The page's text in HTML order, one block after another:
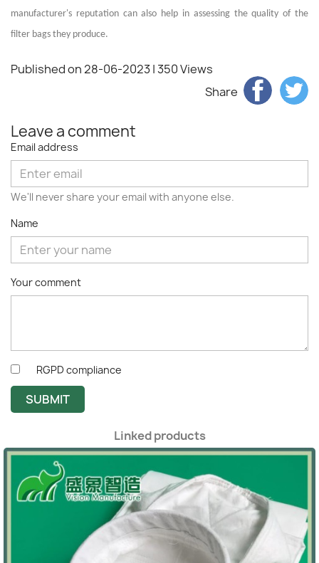
manufacturer's reputation can also help in assessing the quality of the
filter bags they produce.
Published on 28-06-2023| 350 Views
Share
Leave a comment
Email address
We'll never share your email with anyone else.
Name
Your comment
RGPD compliance
SUBMIT
Linked products